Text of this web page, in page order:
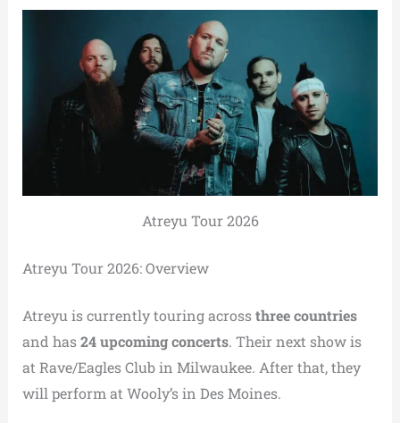
Atreyu Tour 2026
Atreyu Tour 2026: Overview
Atreyu is currently touring acrossthree countries
and has24 upcoming concerts. Their next show is
at Rave/Eagles Club in Milwaukee. After that, they
will perform at Wooly’s in Des Moines.